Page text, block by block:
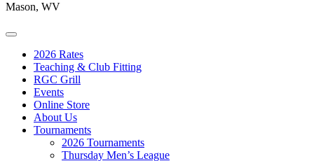
Mason, WV
2026 Rates
Teaching & Club Fitting
RGC Grill
Events
Online Store
About Us
Tournaments
2026 Tournaments
Thursday Men’s League